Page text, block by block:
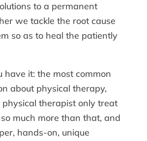
to a permanent
we tackle the root cause
so as to heal the patiently
have it: the most common
about physical therapy,
physical therapist only treat
much more than that, and
hands-on, unique